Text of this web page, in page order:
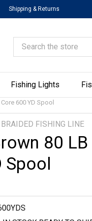
Shipping & Returns
Search
Fishing Lights
600 YD Spool
FISHING LINE
80
Spool